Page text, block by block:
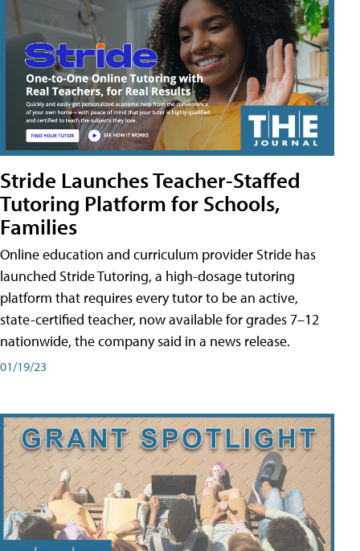
Stride Launches Teacher-Staffed
Tutoring Platform for Schools,
Families
Online education and curriculum provider Stride has
launched Stride Tutoring, a high-dosage tutoring
platform that requires every tutor to be an active,
state-certified teacher, now available for grades 7–12
nationwide, the company said in a news release.
01/19/23